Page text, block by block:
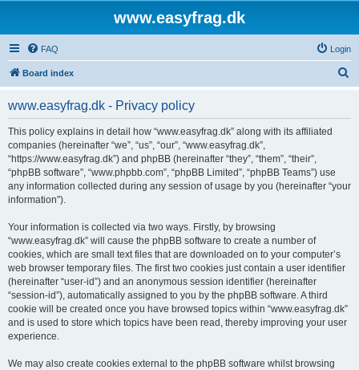
www.easyfrag.dk
FAQ Login
Board index
www.easyfrag.dk - Privacy policy
This policy explains in detail how “www.easyfrag.dk” along with its affiliated
companies (hereinafter “we”, “us”, “our”, “www.easyfrag.dk”,
“https://www.easyfrag.dk”) and phpBB (hereinafter “they”, “them”, “their”,
“phpBB software”, “www.phpbb.com”, “phpBB Limited”, “phpBB Teams”) use
any information collected during any session of usage by you (hereinafter “your
information”).
Your information is collected via two ways. Firstly, by browsing
“www.easyfrag.dk” will cause the phpBB software to create a number of
cookies, which are small text files that are downloaded on to your computer’s
web browser temporary files. The first two cookies just contain a user identifier
(hereinafter “user-id”) and an anonymous session identifier (hereinafter
“session-id”), automatically assigned to you by the phpBB software. A third
cookie will be created once you have browsed topics within “www.easyfrag.dk”
and is used to store which topics have been read, thereby improving your user
experience.
We may also create cookies external to the phpBB software whilst browsing